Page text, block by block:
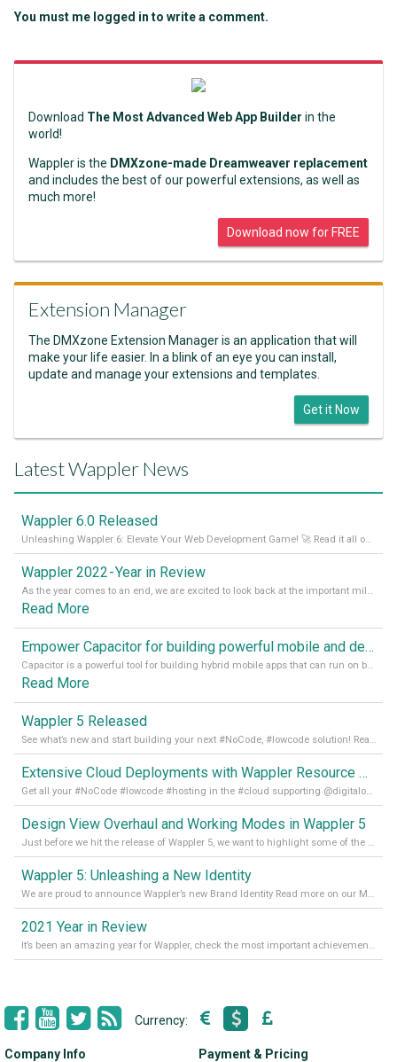
You must me logged in to write a comment.
Download The Most Advanced Web App Builder in the
world!
Wappler is the DMXzone-made Dreamweaver replacement
and includes the best of our powerful extensions, as well as
much more!
Download now for FREE
Extension Manager
The DMXzone Extension Manager is an application that will
make your life easier. In a blink of an eye you can install,
update and manage your extensions and templates.
Get it Now
Latest Wappler News
Wappler 6.0 Released
Unleashing Wappler 6: Elevate Your Web Development Game! 🚀 Read it all on our Medium Blog
Wappler 2022 - Year in Review
As the year comes to an end, we are excited to look back at the important milestones of Wappler development in 2022. From new design tools to improved performance, we have been working hard to bring you the best possible experience. Thank you for your support and we can’t wait to see what the next
Read More
Empower Capacitor for building powerful mobile and desktop apps with local databases in Wappler
Capacitor is a powerful tool for building hybrid mobile apps that can run on both Android and iOS devices. Its integration with Wappler makes it even easier for developers to build and manage mobile apps with robust database integration. In this article, we explore the benefits of using Capacitor for app development and how it
Read More
Wappler 5 Released
See what’s new and start building your next #NoCode, #lowcode solution! Read it all in our Medium Blog
Extensive Cloud Deployments with Wappler Resource Manager
Get all your #NoCode #lowcode #hosting in the #cloud supporting @digitalocean @linode and @Hetzner_Online directly! Read more on our Medium Blog
Design View Overhaul and Working Modes in Wappler 5
Just before we hit the release of Wappler 5, we want to highlight some of the new features of Wappler, which include newly updated working modes, as well as a completely overhauled design view. Read it all in our Medium Blog
Wappler 5: Unleashing a New Identity
We are proud to announce Wappler’s new Brand Identity Read more on our Medium Blog
2021 Year in Review
It’s been an amazing year for Wappler, check the most important achievements for 2021! Read more on our Medium Blog
Currency:
Company Info Payment & Pricing